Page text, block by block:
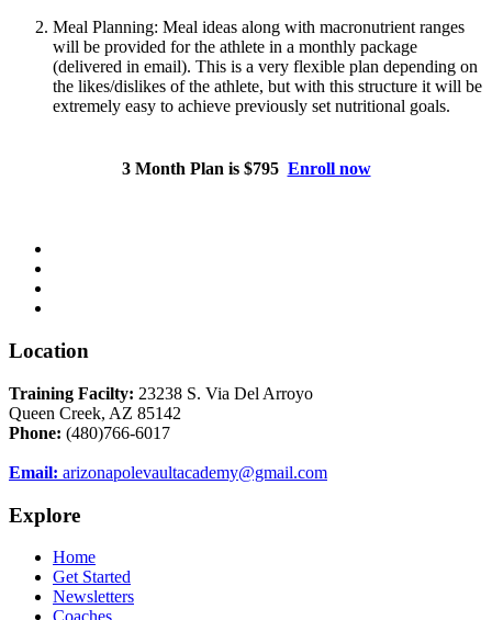
Meal Planning: Meal ideas along with macronutrient ranges
will be provided for the athlete in a monthly package
(delivered in email). This is a very flexible plan depending on
the likes/dislikes of the athlete, but with this structure it will be
extremely easy to achieve previously set nutritional goals.
3 Month Plan is $795 Enroll now
Location
Training Facilty: 23238 S. Via Del Arroyo
Queen Creek, AZ 85142
Phone: (480)766-6017
Email: arizonapolevaultacademy@gmail.com
Explore
Home
Get Started
Newsletters